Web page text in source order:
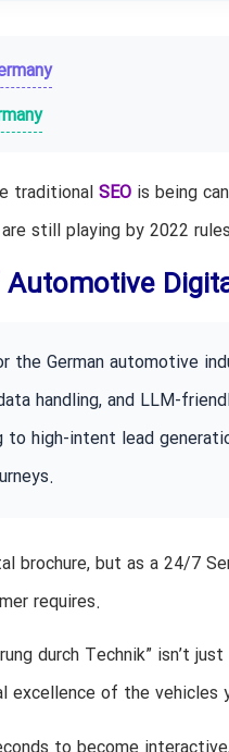
traditional SEOis being
still playing by 2022
the German automotive
handling, and LLM-
high-intent lead
brochure, but as a 24/7
requires.
durch Technik” isn’t
excellence of the vehicles